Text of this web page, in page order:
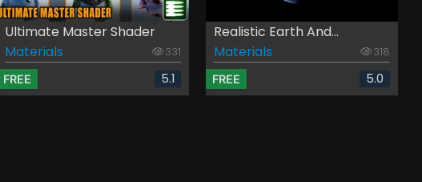
Ultimate Master Shader
Materials
331
FREE 5.1
Realistic Earth And...
Materials
318
FREE 5.0